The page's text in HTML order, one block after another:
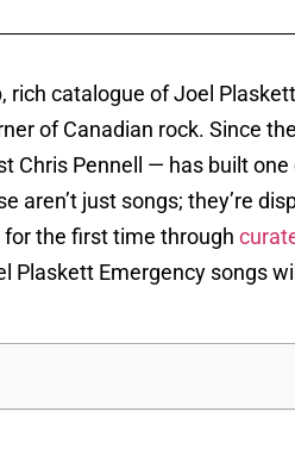
rich catalogue of Joel
of Canadian rock. Since
Chris Pennell — has built
aren’t just songs; they’re
for the first time through
Plaskett Emergency songs